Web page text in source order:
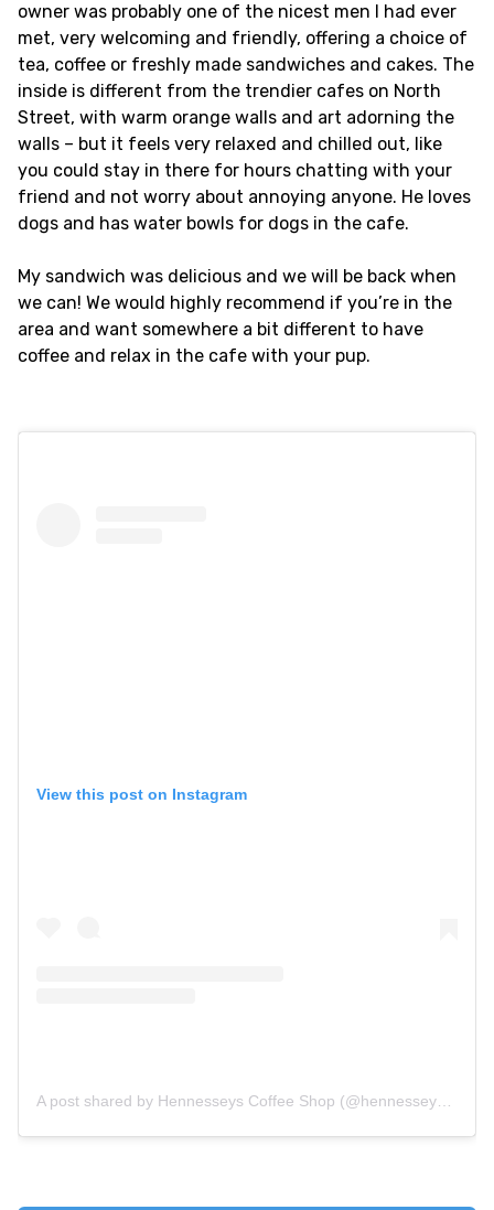
owner was probably one of the nicest men I had ever
met, very welcoming and friendly, offering a choice of
tea, coffee or freshly made sandwiches and cakes. The
inside is different from the trendier cafes on North
Street, with warm orange walls and art adorning the
walls – but it feels very relaxed and chilled out, like
you could stay in there for hours chatting with your
friend and not worry about annoying anyone. He loves
dogs and has water bowls for dogs in the cafe.
My sandwich was delicious and we will be back when
we can! We would highly recommend if you’re in the
area and want somewhere a bit different to have
coffee and relax in the cafe with your pup.
View this post on Instagram